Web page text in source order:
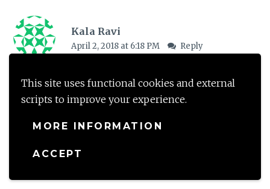
This site uses functional cookies and external
scripts to improve your experience.
MORE INFORMATION
ACCEPT
Kala Ravi
April 2, 2018 at 6:18 PM Reply
I haven’t read this book but your review is tempting
one so time I read it.